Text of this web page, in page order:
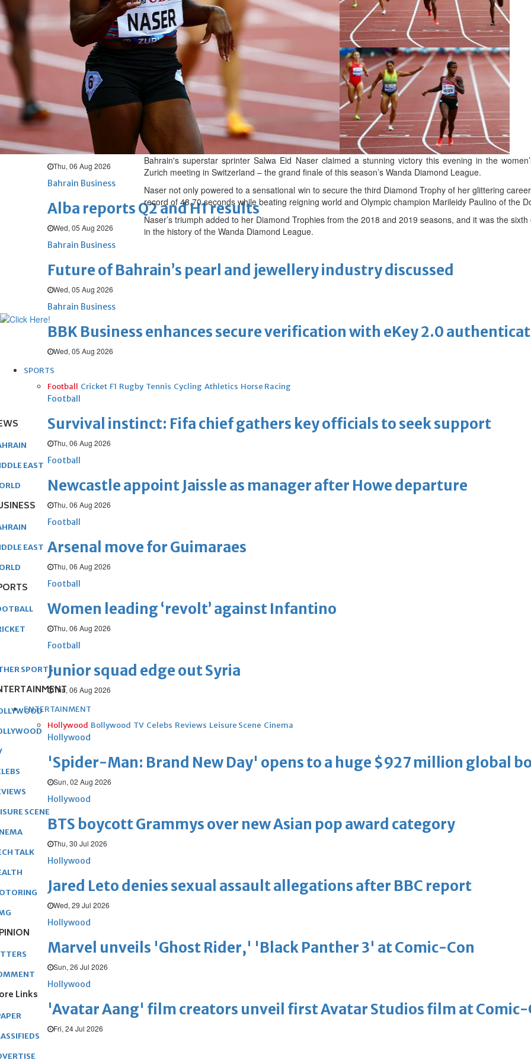
Thu, 06 Aug 2026
BUSINESS
Bahrain Middle East World
Bahrain Business
Chamber acting CEO appointed
Thu, 06 Aug 2026
Bahrain Business
GHG announces financial results
Thu, 06 Aug 2026
Bahrain Business
Alba reports Q2 and H1 results
Wed, 05 Aug 2026
Bahrain Business
Future of Bahrain’s pearl and jewellery industry discussed
Wed, 05 Aug 2026
Bahrain Business
BBK Business enhances secure verification with eKey 2.0
Wed, 05 Aug 2026
SPORTS
Football Cricket F1 Rugby Tennis Cycling Athletics Horse Racing
Football
Survival instinct: Fifa chief gathers key officials to seek support
Thu, 06 Aug 2026
Football
Newcastle appoint Jaissle as manager after Howe departure
Thu, 06 Aug 2026
Football
Arsenal move for Guimaraes
Thu, 06 Aug 2026
Football
Women leading ‘revolt’ against Infantino
Thu, 06 Aug 2026
Football
Junior squad edge out Syria
Thu, 06 Aug 2026
ENTERTAINMENT
Hollywood Bollywood TV Celebs Reviews Leisure Scene Cinema
Hollywood
'Spider-Man: Brand New Day' opens to a huge $927 million global
Sun, 02 Aug 2026
Hollywood
BTS boycott Grammys over new Asian pop award category
Thu, 30 Jul 2026
Hollywood
Jared Leto denies sexual assault allegations after BBC report
Wed, 29 Jul 2026
Hollywood
Marvel unveils 'Ghost Rider,' 'Black Panther 3' at Comic-Con
Sun, 26 Jul 2026
Hollywood
'Avatar Aang' film creators unveil first Avatar Studios film at Comic-
Fri, 24 Jul 2026
Bahrain's superstar sprinter Salwa Eid Naser claimed a stunning victory this evening in the
Zurich meeting in Switzerland – the grand finale of this season’s Wanda Diamond League.
Naser not only powered to a sensational win to secure the third Diamond Trophy of her glittering
record of 48.70 seconds while beating reigning world and Olympic champion Marileidy Paulino of the
Naser’s triumph added to her Diamond Trophies from the 2018 and 2019 seasons, and it was the
in the history of the Wanda Diamond League.
EAST
EAST
SPORTS
SCENE
TALK
Links